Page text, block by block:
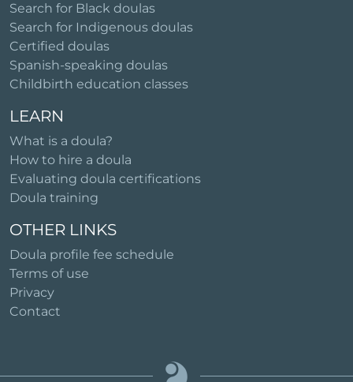
Search for Black doulas
Search for Indigenous doulas
Certified doulas
Spanish-speaking doulas
Childbirth education classes
LEARN
What is a doula?
How to hire a doula
Evaluating doula certifications
Doula training
OTHER LINKS
Doula profile fee schedule
Terms of use
Privacy
Contact